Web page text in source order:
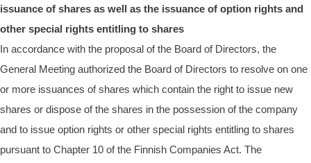
issuance of shares as well as the issuance of option rights and
other special rights entitling to shares
In accordance with the proposal of the Board of Directors, the
General Meeting authorized the Board of Directors to resolve on one
or more issuances of shares which contain the right to issue new
shares or dispose of the shares in the possession of the company
and to issue option rights or other special rights entitling to shares
pursuant to Chapter 10 of the Finnish Companies Act. The